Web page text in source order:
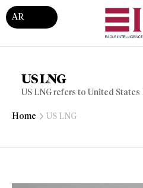
AR
US LNG
US LNG refers to United
Home US LNG